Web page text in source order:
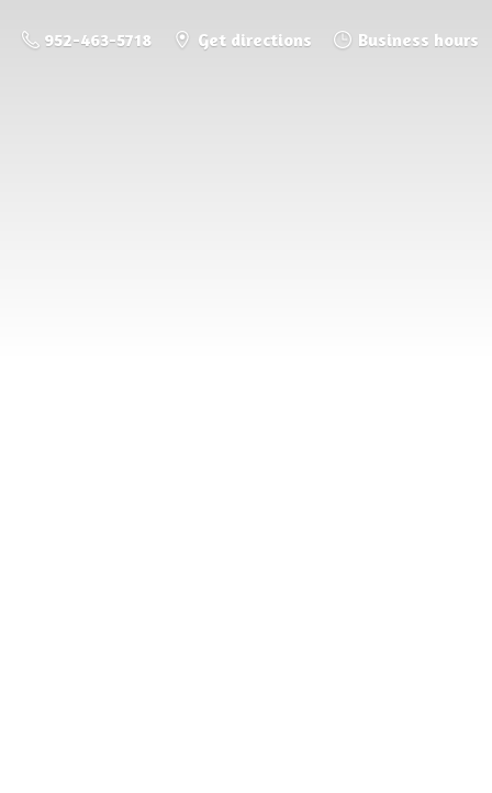
952-463-5718 Get directions Business hours